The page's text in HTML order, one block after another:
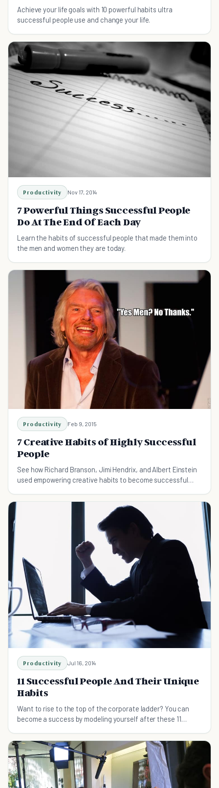
Achieve your life goals with 10 powerful habits ultra
successful people use and change your life.
Productivity Nov 17, 2014
7 Powerful Things Successful People
Do At The End Of Each Day
Learn the habits of successful people that made them into
the men and women they are today.
Productivity Feb 9, 2015
7 Creative Habits of Highly Successful
People
See how Richard Branson, Jimi Hendrix, and Albert Einstein
used empowering creative habits to become successful
Productivity Jul 16, 2014
11 Successful People And Their Unique
Habits
Want to rise to the top of the corporate ladder? You can
become a success by modeling yourself after these 11